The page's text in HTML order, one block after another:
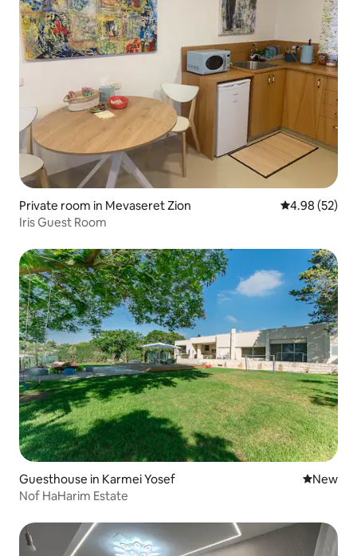
Private room in Mevaseret Zion 4.98 out of 5
4.98 (52)
Iris Guest Room
Guesthouse in Karmei Yosef New
New
Nof HaHarim Estate